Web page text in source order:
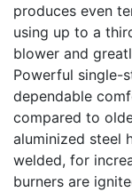
produces even
using up to a
blower and
Powerful single-
dependable
compared to
aluminized steel
welded, for
burners are